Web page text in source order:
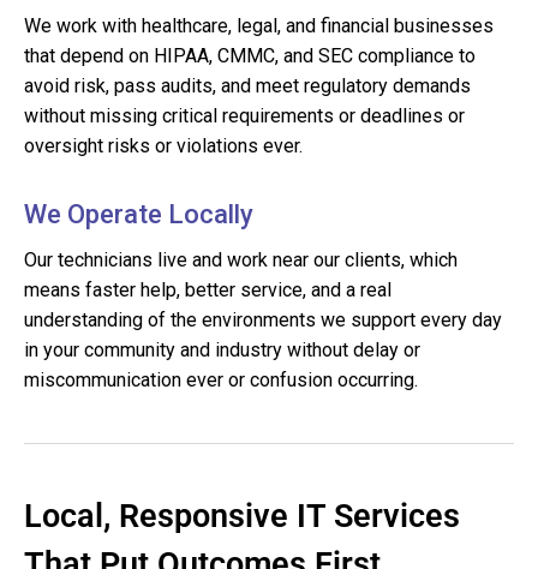
We work with healthcare, legal, and financial businesses
that depend on HIPAA, CMMC, and SEC compliance to
avoid risk, pass audits, and meet regulatory demands
without missing critical requirements or deadlines or
oversight risks or violations ever.
We Operate Locally
Our technicians live and work near our clients, which
means faster help, better service, and a real
understanding of the environments we support every day
in your community and industry without delay or
miscommunication ever or confusion occurring.
Local, Responsive IT Services